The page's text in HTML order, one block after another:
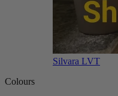
Silvara LVT
Colours